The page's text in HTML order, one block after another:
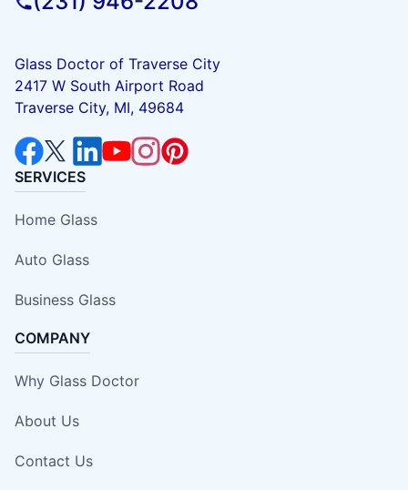
Glass Doctor of Traverse City
2417 W South Airport Road
Traverse City, MI, 49684
SERVICES
Home Glass
Auto Glass
Business Glass
COMPANY
Why Glass Doctor
About Us
Contact Us